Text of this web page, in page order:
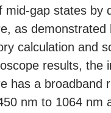
mid-gap states by
as demonstrated
calculation and
results, the
has a broadband
nm to 1064 nm